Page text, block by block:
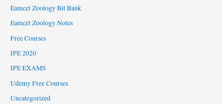
Eamcet Zoology Bit Bank
Eamcet Zoology Notes
Free Courses
IPE 2020
IPE EXAMS
Udemy Free Courses
Uncategorized